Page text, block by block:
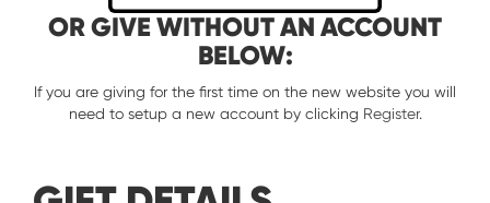
OR GIVE WITHOUT AN ACCOUNT
BELOW:
If you are giving for the first time on the new website you will
need to setup a new account by clicking Register.